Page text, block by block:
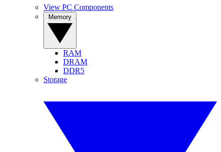
View PC Components
RAM
DRAM
DDR5
Storage